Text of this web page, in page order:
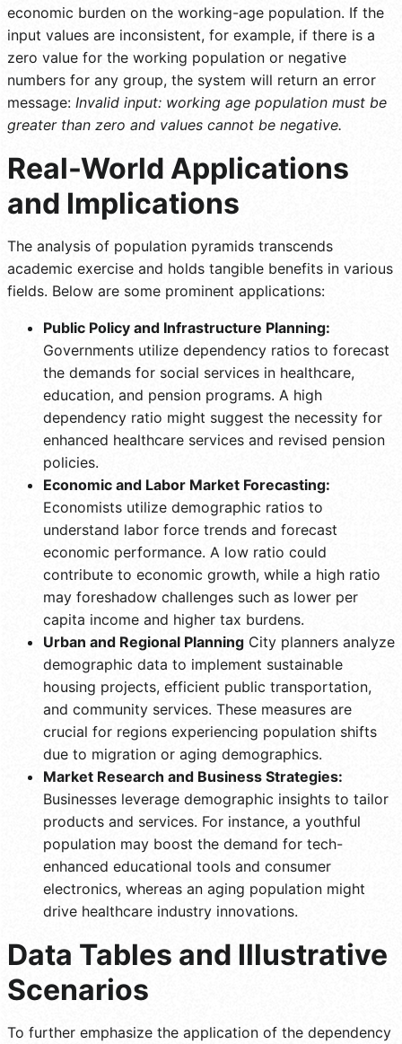
economic burden on the working-age population. If the
input values are inconsistent, for example, if there is a
zero value for the working population or negative
numbers for any group, the system will return an error
message: Invalid input: working age population must be
greater than zero and values cannot be negative.
Real-World Applications
and Implications
The analysis of population pyramids transcends
academic exercise and holds tangible benefits in various
fields. Below are some prominent applications:
Public Policy and Infrastructure Planning:
Governments utilize dependency ratios to forecast
the demands for social services in healthcare,
education, and pension programs. A high
dependency ratio might suggest the necessity for
enhanced healthcare services and revised pension
policies.
Economic and Labor Market Forecasting:
Economists utilize demographic ratios to
understand labor force trends and forecast
economic performance. A low ratio could
contribute to economic growth, while a high ratio
may foreshadow challenges such as lower per
capita income and higher tax burdens.
Urban and Regional Planning City planners analyze
demographic data to implement sustainable
housing projects, efficient public transportation,
and community services. These measures are
crucial for regions experiencing population shifts
due to migration or aging demographics.
Market Research and Business Strategies:
Businesses leverage demographic insights to tailor
products and services. For instance, a youthful
population may boost the demand for tech-
enhanced educational tools and consumer
electronics, whereas an aging population might
drive healthcare industry innovations.
Data Tables and Illustrative
Scenarios
To further emphasize the application of the dependency